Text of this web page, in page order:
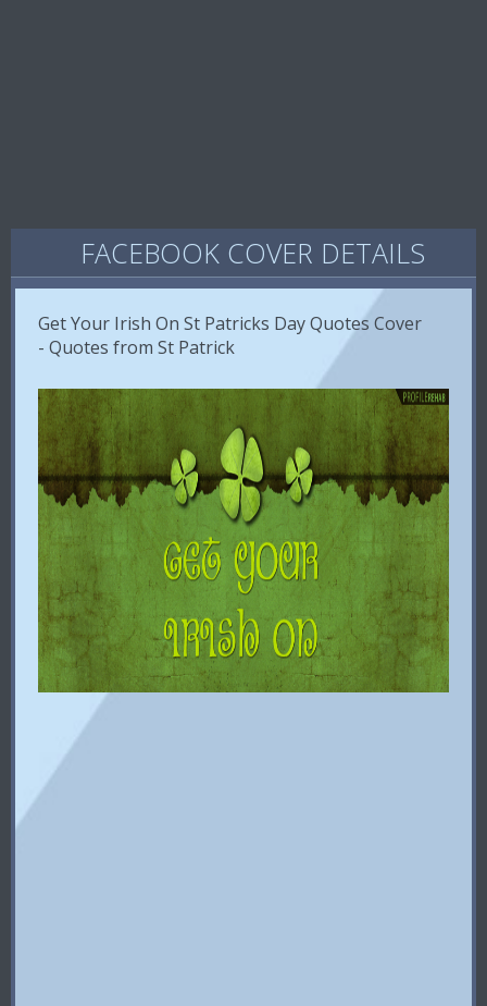
FACEBOOK COVER DETAILS
Get Your Irish On St Patricks Day Quotes Cover
- Quotes from St Patrick